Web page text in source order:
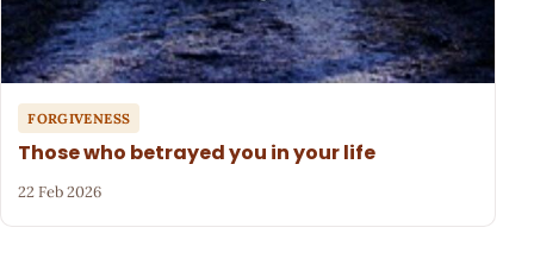
FORGIVENESS
Those who betrayed you in your life
22 Feb 2026